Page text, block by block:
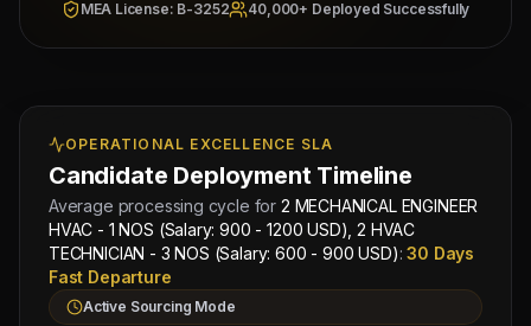
Fahad Contracting Corp
& Checked
Approved by Ministry of Human
Resources & Social Development
Electronic Attestation Code:
9942/W/2026
Managing
Mahad
Manpower
Group
MEA License: B-3252 40,000+ Deployed Successfully
OPERATIONAL EXCELLENCE SLA
Candidate Deployment Timeline
Average processing cycle for 2 MECHANICAL ENGINEER
HVAC - 1 NOS (Salary: 900 - 1200 USD), 2 HVAC
TECHNICIAN - 3 NOS (Salary: 600 - 900 USD):30 Days
Fast Departure
Active Sourcing Mode